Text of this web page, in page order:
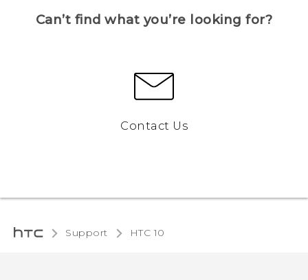
Can’t find what you’re looking for?
Contact Us
Support HTC 10‎